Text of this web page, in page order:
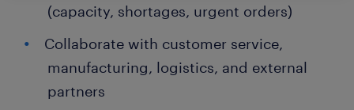
(capacity, shortages, urgent orders)
Collaborate with customer service,
manufacturing, logistics, and external
partners